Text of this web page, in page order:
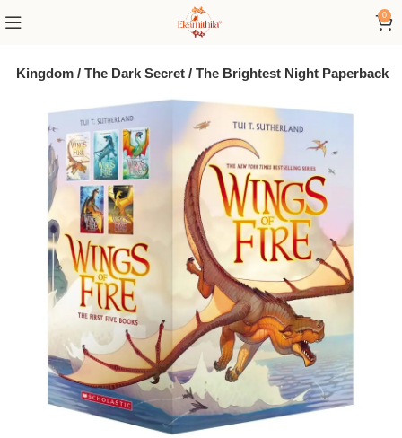
0
Kingdom / The Dark Secret / The Brightest Night Paperback